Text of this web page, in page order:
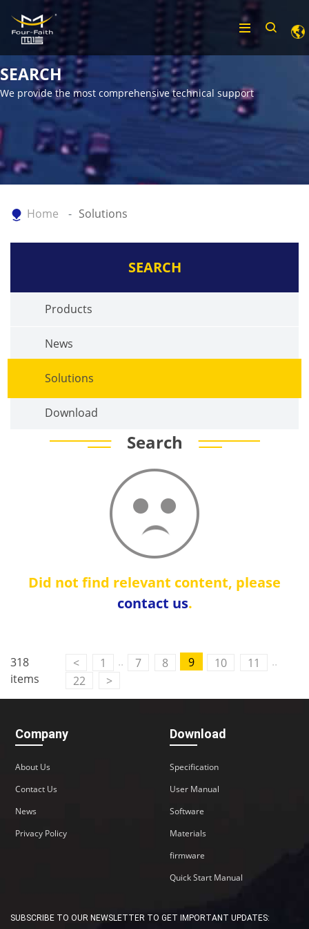
SEARCH
We provide the most comprehensive technical support
Home Solutions
SEARCH
Products
News
Solutions
Download
Search
Did not find relevant content, please
contact us.
318
items
< 1 .. 7 8 9 10 11
..
22
>
Company
About Us
Contact Us
News
Privacy Policy
Download
Specification
User Manual
Software
Materials
firmware
Quick Start Manual
SUBSCRIBE TO OUR NEWSLETTER TO GET IMPORTANT UPDATES: